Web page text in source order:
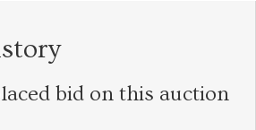
bid on this auction